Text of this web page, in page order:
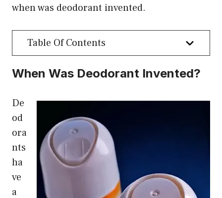
when was deodorant invented.
Table Of Contents
When Was Deodorant Invented?
De
od
ora
nts
ha
ve
a